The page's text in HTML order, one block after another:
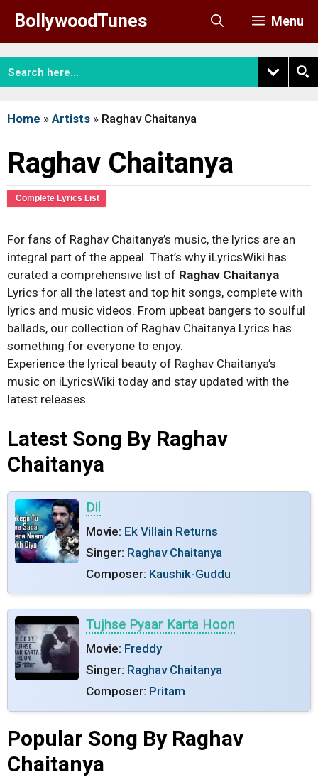
content
BollywoodTunes Menu
Home » Artists » Raghav Chaitanya
Raghav Chaitanya
Complete Lyrics List
For fans of Raghav Chaitanya’s music, the lyrics are an
integral part of the appeal. That’s why iLyricsWiki has
curated a comprehensive list of Raghav Chaitanya
Lyrics for all the latest and top hit songs, complete with
lyrics and music videos. From upbeat bangers to soulful
ballads, our collection of Raghav Chaitanya Lyrics has
something for everyone to enjoy.
Experience the lyrical beauty of Raghav Chaitanya’s
music on iLyricsWiki today and stay updated with the
latest releases.
Latest Song By Raghav
Chaitanya
Dil
Movie: Ek Villain Returns
Singer: Raghav Chaitanya
Composer: Kaushik-Guddu
Tujhse Pyaar Karta Hoon
Movie: Freddy
Singer: Raghav Chaitanya
Composer: Pritam
Popular Song By Raghav
Chaitanya